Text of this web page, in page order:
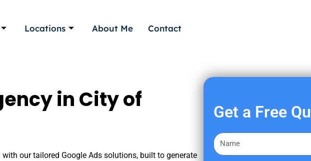
Locations About Me Contact
in City of
our tailored Google Ads solutions, built to generate
Get a Free
F
i